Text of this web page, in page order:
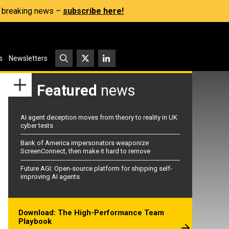
news – subscribe here!
Newsletters
Featured news
AI agent deception moves from theory to reality in UK
cyber tests
Bank of America impersonators weaponize
ScreenConnect, then make it hard to remove
Future AGI: Open-source platform for shipping self-
improving AI agents
Download: The High-Performance Team
Playbook